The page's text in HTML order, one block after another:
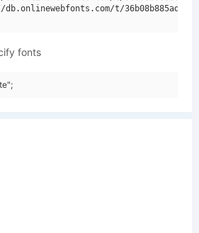
db.onlinewebfonts.com/t/
fonts